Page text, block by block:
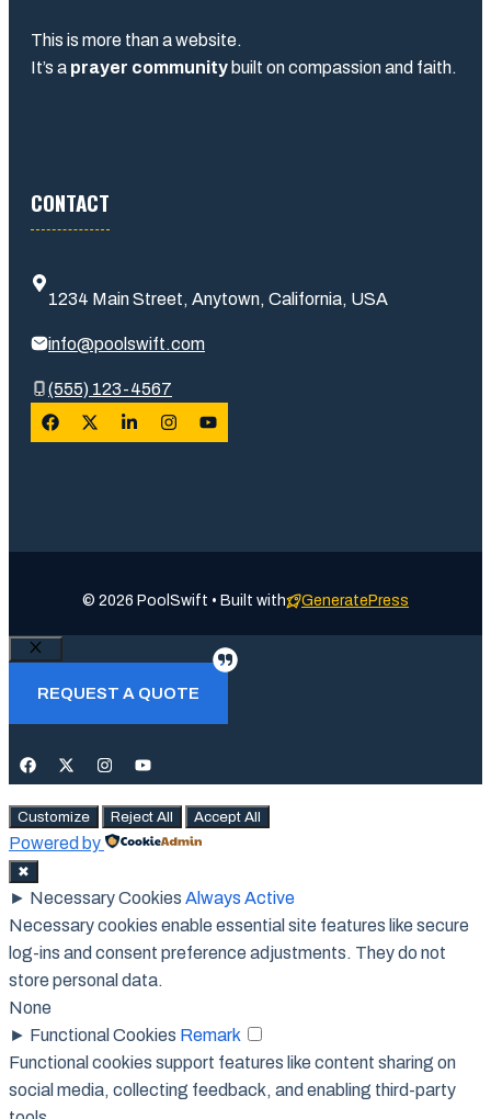
This is more than a website.
It’s a prayer community built on compassion and faith.
CONTACT
1234 Main Street, Anytown, California, USA
info@poolswift.com
(555) 123-4567
© 2026 PoolSwift • Built with GeneratePress
Close
REQUEST A QUOTE
Customize Reject All Accept All
Powered by
✖
► Necessary Cookies Always Active
Necessary cookies enable essential site features like secure
log-ins and consent preference adjustments. They do not
store personal data.
None
► Functional Cookies Remark
Functional cookies support features like content sharing on
social media, collecting feedback, and enabling third-party